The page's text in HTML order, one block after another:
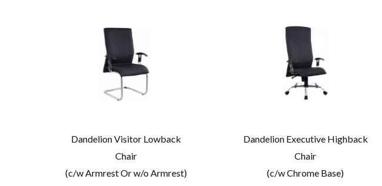
Dandelion Visitor Lowback
Chair
(c/w Armrest Or w/o Armrest)
Dandelion Executive Highback
Chair
(c/w Chrome Base)